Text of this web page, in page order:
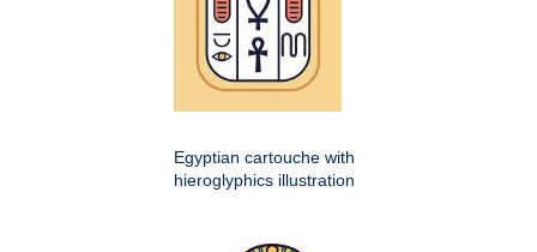
Egyptian cartouche with
hieroglyphics illustration